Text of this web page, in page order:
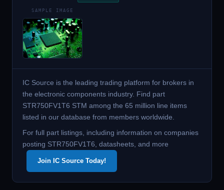
SAMPLE IMAGE
IC Source is the leading trading platform for brokers in
the electronic components industry. Find part
STR750FV1T6 STM among the 65 million line items
listed in our database from members worldwide.
For full part listings, including information on companies
posting STR750FV1T6, datasheets, and more
Join IC Source Today!